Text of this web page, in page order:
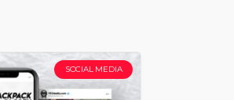
SOCIAL MEDIA